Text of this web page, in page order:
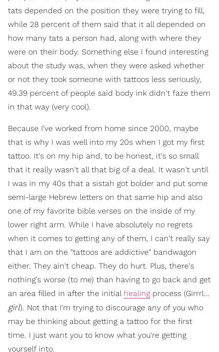
tats depended on the position they were trying to fill,
while 28 percent of them said that it all depended on
how many tats a person had, along with where they
were on their body. Something else I found interesting
about the study was, when they were asked whether
or not they took someone with tattoos less seriously,
49.39 percent of people said body ink didn't faze them
in that way (very cool).
Because I've worked from home since 2000, maybe
that is why I was well into my 20s when I got my first
tattoo. It's on my hip and, to be honest, it's so small
that it really wasn't all that big of a deal. It wasn't until
I was in my 40s that a sistah got bolder and put some
semi-large Hebrew letters on that same hip and also
one of my favorite bible verses on the inside of my
lower right arm. While I have absolutely no regrets
when it comes to getting any of them, I can't really say
that I am on the "tattoos are addictive" bandwagon
either. They ain't cheap. They do hurt. Plus, there's
nothing's worse (to me) than having to go back and get
an area filled in after the initial healing process (Girrrl…
girl). Not that I'm trying to discourage any of you who
may be thinking about getting a tattoo for the first
time. I just want you to know what you're getting
yourself into.